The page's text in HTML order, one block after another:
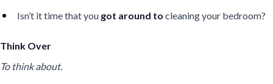
Isn’t it time that you got around to cleaning your bedroom?
Think Over
To think about.